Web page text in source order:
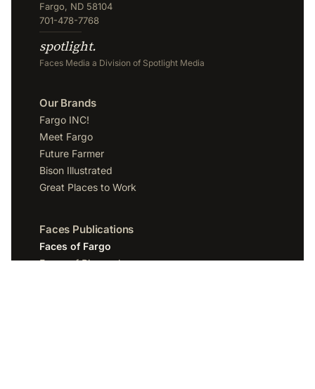
Fargo, ND 58104
701-478-7768
spotlight.
Faces Media a Division of Spotlight Media
Our Brands
Fargo INC!
Meet Fargo
Future Farmer
Bison Illustrated
Great Places to Work
Faces Publications
Faces of Fargo
Faces of Bismarck